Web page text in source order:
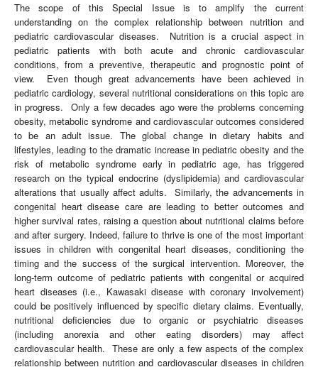
The scope of this Special Issue is to amplify the current
understanding on the complex relationship between nutrition and
pediatric cardiovascular diseases. Nutrition is a crucial aspect in
pediatric patients with both acute and chronic cardiovascular
conditions, from a preventive, therapeutic and prognostic point of
view. Even though great advancements have been achieved in
pediatric cardiology, several nutritional considerations on this topic are
in progress. Only a few decades ago were the problems concerning
obesity, metabolic syndrome and cardiovascular outcomes considered
to be an adult issue. The global change in dietary habits and
lifestyles, leading to the dramatic increase in pediatric obesity and the
risk of metabolic syndrome early in pediatric age, has triggered
research on the typical endocrine (dyslipidemia) and cardiovascular
alterations that usually affect adults. Similarly, the advancements in
congenital heart disease care are leading to better outcomes and
higher survival rates, raising a question about nutritional claims before
and after surgery. Indeed, failure to thrive is one of the most important
issues in children with congenital heart diseases, conditioning the
timing and the success of the surgical intervention. Moreover, the
long-term outcome of pediatric patients with congenital or acquired
heart diseases (i.e., Kawasaki disease with coronary involvement)
could be positively influenced by specific dietary claims. Eventually,
nutritional deficiencies due to organic or psychiatric diseases
(including anorexia and other eating disorders) may affect
cardiovascular health. These are only a few aspects of the complex
relationship between nutrition and cardiovascular diseases in children